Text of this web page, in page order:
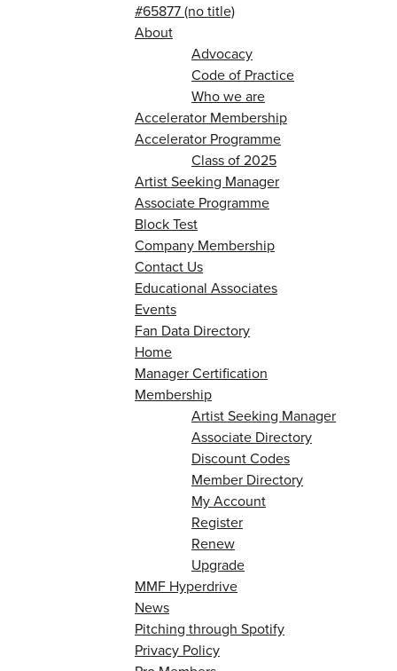
#65877 (no title)
About
Advocacy
Code of Practice
Who we are
Accelerator Membership
Accelerator Programme
Class of 2025
Artist Seeking Manager
Associate Programme
Block Test
Company Membership
Contact Us
Educational Associates
Events
Fan Data Directory
Home
Manager Certification
Membership
Artist Seeking Manager
Associate Directory
Discount Codes
Member Directory
My Account
Register
Renew
Upgrade
MMF Hyperdrive
News
Pitching through Spotify
Privacy Policy